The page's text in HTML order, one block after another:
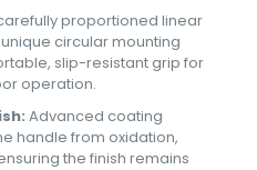
proportioned linear
circular mounting
slip-resistant grip for
operation.
Advanced coating
handle from oxidation,
the finish remains